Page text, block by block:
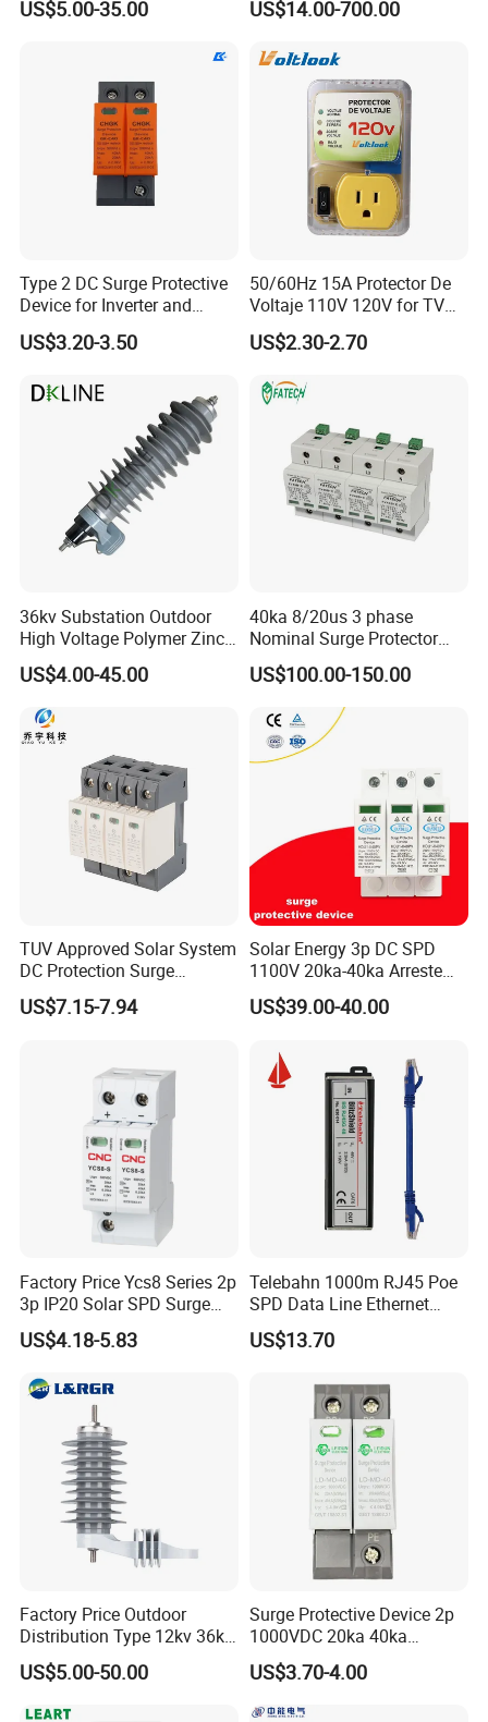
Arrester Surge Protector
US$5.00-35.00 US$14.00-700.00
Type 2 DC Surge Protective
Device for Inverter and
Combiner Box
US$3.20-3.50
50/60Hz 15A Protector De
Voltaje 110V 120V for TV
Refrigerators Fridge Guard
Automatic Voltage Protector
US$2.30-2.70
36kv Substation Outdoor
High Voltage Polymer Zinc
Oxide Surge Arrester for
Lightning Protection
US$4.00-45.00
40ka 8/20us 3 phase
Nominal Surge Protector
Lightning Protector Arrester
for SPD EV Charger Control
Signal Protection Surge
Suppressor Voltage
Protector Device
US$100.00-150.00
TUV Approved Solar System
DC Protection Surge
Protective Device SPD
US$7.15-7.94
Solar Energy 3p DC SPD
1100V 20ka-40ka Arreste
Surge Protective Device
US$39.00-40.00
Factory Price Ycs8 Series 2p
3p IP20 Solar SPD Surge
Protector Surge Lightning
Arrester Counter 2p 40ka DC
US$4.18-5.83
Telebahn 1000m RJ45 Poe
SPD Data Line Ethernet
Surge Protector LAN Surge
Protection Device
Supresor De Picos
US$13.70
Factory Price Outdoor
Distribution Type 12kv 36kv
Polymer Gapless Lightning
Arrester Surge Arrester
US$5.00-50.00
Surge Protective Device 2p
1000VDC 20ka 40ka
(8/20us) DC SPD T2
US$3.70-4.00